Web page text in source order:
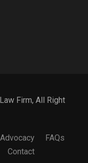
Firm, All Right
Advocacy
FAQs
Contact